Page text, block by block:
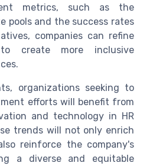
metrics, such as the
pools and the success rates
companies can refine
create more inclusive
organizations seeking to
efforts will benefit from
and technology in HR
trends will not only enrich
reinforce the company's
a diverse and equitable